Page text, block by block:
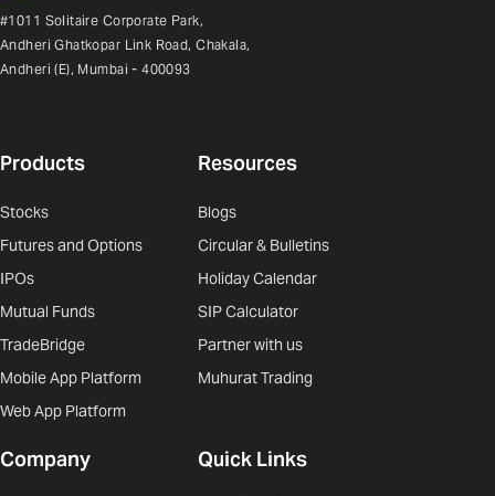
#1011 Solitaire Corporate Park,
Andheri Ghatkopar Link Road, Chakala,
Andheri (E), Mumbai - 400093
Products
Stocks
Futures and Options
IPOs
Mutual Funds
TradeBridge
Mobile App Platform
Web App Platform
Resources
Blogs
Circular & Bulletins
Holiday Calendar
SIP Calculator
Partner with us
Muhurat Trading
Company Quick Links